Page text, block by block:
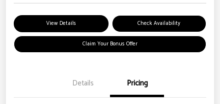
View Details Check Availability
Claim Your Bonus Offer
Details Pricing